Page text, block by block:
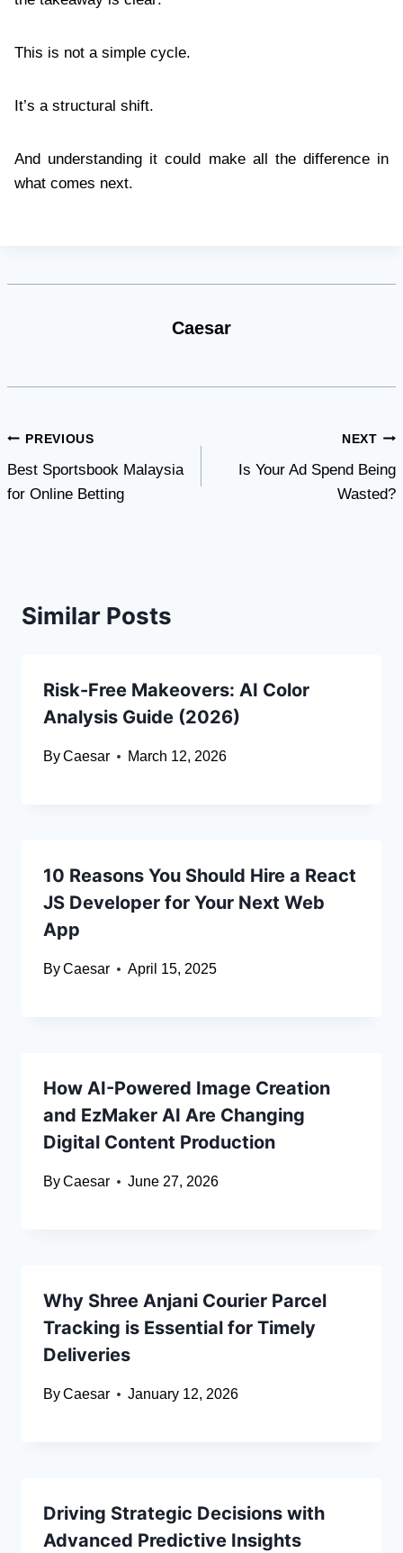
This is not a simple cycle.
It’s a structural shift.
And understanding it could make all the difference in
what comes next.
Caesar
Post
navigation
PREVIOUS
Best Sportsbook Malaysia
for Online Betting
NEXT
Is Your Ad Spend Being
Wasted?
Similar Posts
Risk-Free Makeovers: AI Color
Analysis Guide (2026)
ByCaesar March 12, 2026
10 Reasons You Should Hire a React
JS Developer for Your Next Web
App
ByCaesar April 15, 2025
How AI-Powered Image Creation
and EzMaker AI Are Changing
Digital Content Production
ByCaesar June 27, 2026
Why Shree Anjani Courier Parcel
Tracking is Essential for Timely
Deliveries
ByCaesar January 12, 2026
Driving Strategic Decisions with
Advanced Predictive Insights